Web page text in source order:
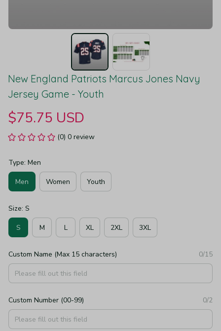
New England Patriots Marcus Jones Navy
Jersey Game - Youth
$75.75 USD
(0) 0 review
Type: Men
Men Women Youth
Size: S
S M L XL 2XL 3XL
Custom Name (Max 15 characters) 0/15
Custom Number (00-99) 0/2